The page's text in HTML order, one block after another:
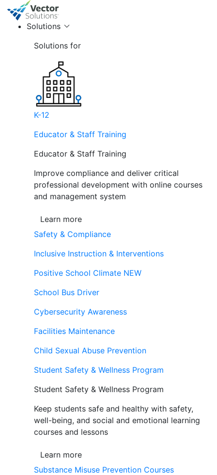
Solutions
Solutions for
K-12
Educator & Staff Training
Educator & Staff Training
Improve compliance and deliver critical
professional development with online courses
and management system
Learn more
Safety & Compliance
Inclusive Instruction & Interventions
Positive School Climate NEW
School Bus Driver
Cybersecurity Awareness
Facilities Maintenance
Child Sexual Abuse Prevention
Student Safety & Wellness Program
Student Safety & Wellness Program
Keep students safe and healthy with safety,
well-being, and social and emotional learning
courses and lessons
Learn more
Substance Misuse Prevention Courses